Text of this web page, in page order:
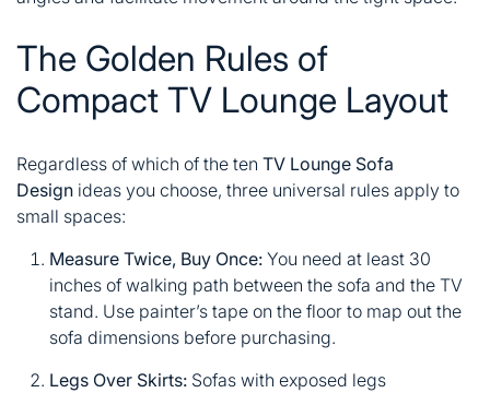
The Golden Rules of
Compact TV Lounge Layout
Regardless of which of the ten TV Lounge Sofa
Design ideas you choose, three universal rules apply to
small spaces:
Measure Twice, Buy Once: You need at least 30
inches of walking path between the sofa and the TV
stand. Use painter’s tape on the floor to map out the
sofa dimensions before purchasing.
Legs Over Skirts: Sofas with exposed legs